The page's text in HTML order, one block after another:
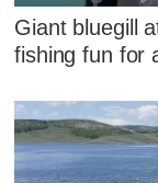
Giant bluegill
fishing fun for